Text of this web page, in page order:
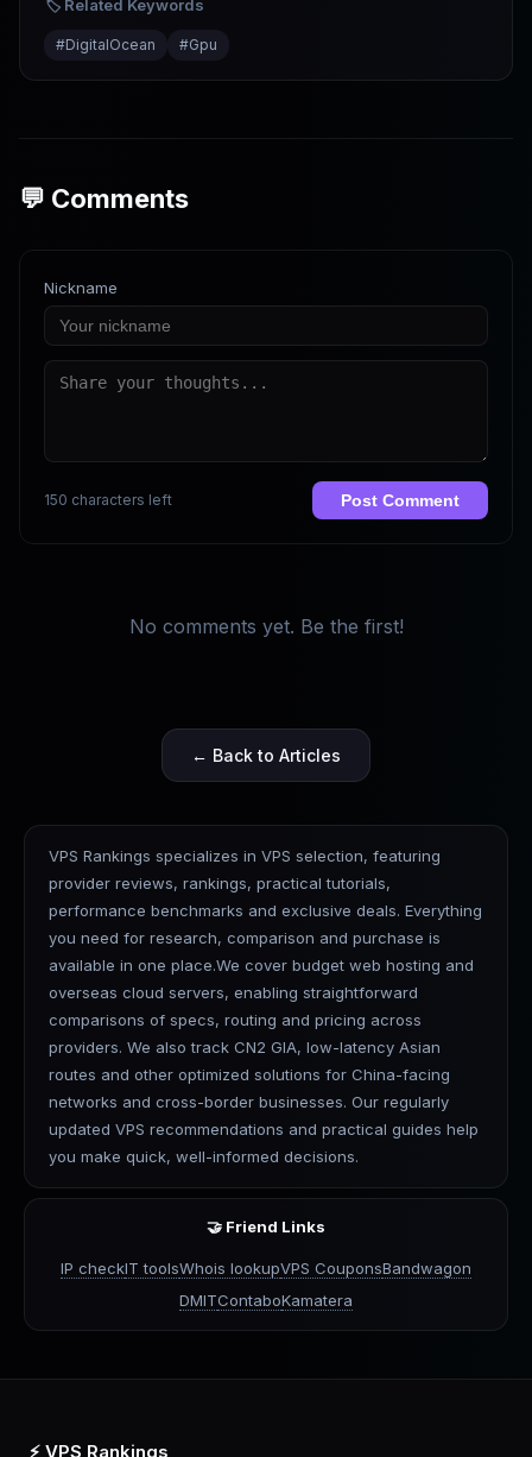
🏷️ Related Keywords
#DigitalOcean #Gpu
💬 Comments
Nickname
150 characters left Post Comment
No comments yet. Be the first!
← Back to Articles
VPS Rankings specializes in VPS selection, featuring
provider reviews, rankings, practical tutorials,
performance benchmarks and exclusive deals. Everything
you need for research, comparison and purchase is
available in one place.We cover budget web hosting and
overseas cloud servers, enabling straightforward
comparisons of specs, routing and pricing across
providers. We also track CN2 GIA, low-latency Asian
routes and other optimized solutions for China-facing
networks and cross-border businesses. Our regularly
updated VPS recommendations and practical guides help
you make quick, well-informed decisions.
🤝 Friend Links
IP checkIT toolsWhois lookupVPS CouponsBandwagon
DMITContaboKamatera
⚡ VPS Rankings